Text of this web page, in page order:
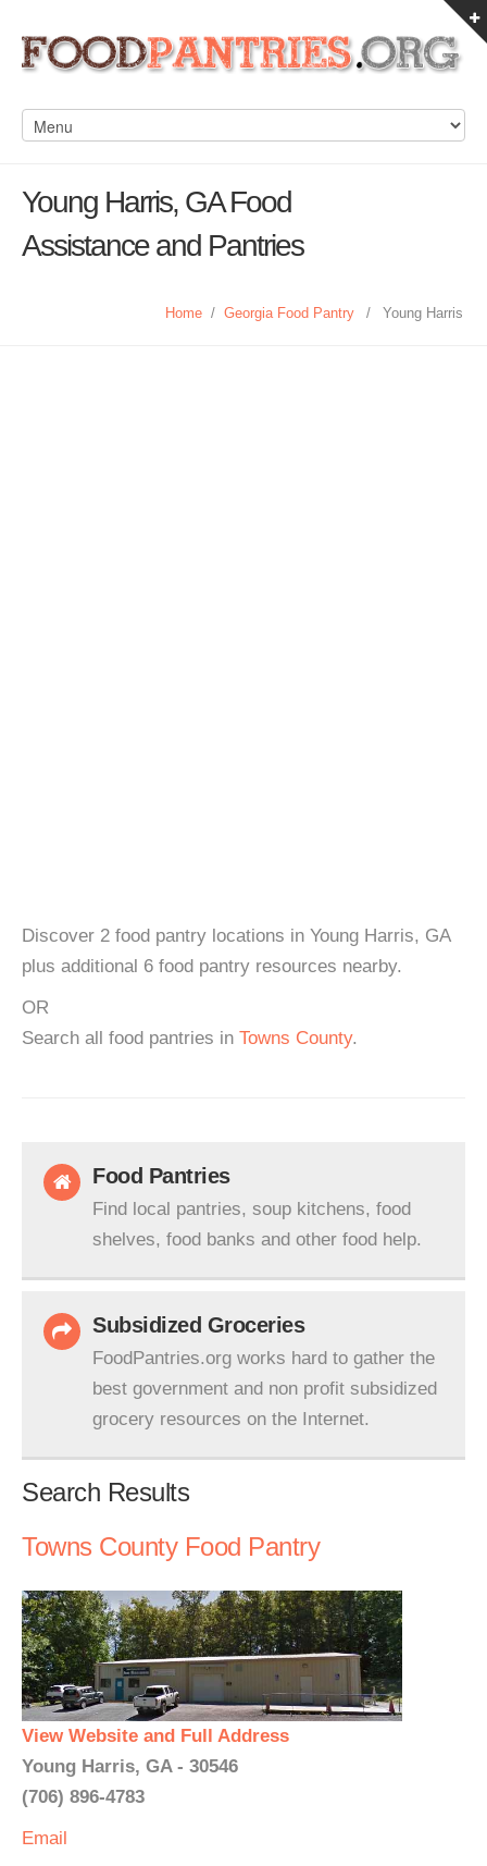
Young Harris, GA Food
Assistance and Pantries
Home / Georgia Food Pantry / Young Harris
Discover 2 food pantry locations in Young Harris, GA
plus additional 6 food pantry resources nearby.
OR
Search all food pantries in Towns County.
Food Pantries
Find local pantries, soup kitchens, food
shelves, food banks and other food help.
Subsidized Groceries
FoodPantries.org works hard to gather the
best government and non profit subsidized
grocery resources on the Internet.
Search Results
Towns County Food Pantry
View Website and Full Address
Young Harris, GA - 30546
(706) 896-4783
Email